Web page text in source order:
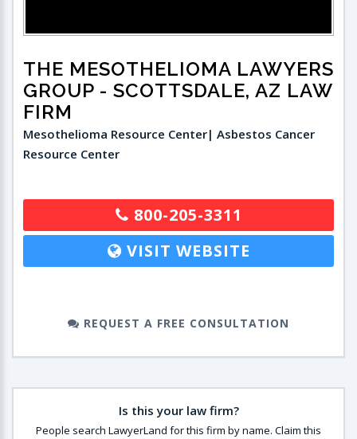
THE MESOTHELIOMA LAWYERS
GROUP - SCOTTSDALE, AZ LAW
FIRM
Mesothelioma Resource Center| Asbestos Cancer
Resource Center
800-205-3311
VISIT WEBSITE
REQUEST A FREE CONSULTATION
Is this your law firm?
People search LawyerLand for this firm by name. Claim this